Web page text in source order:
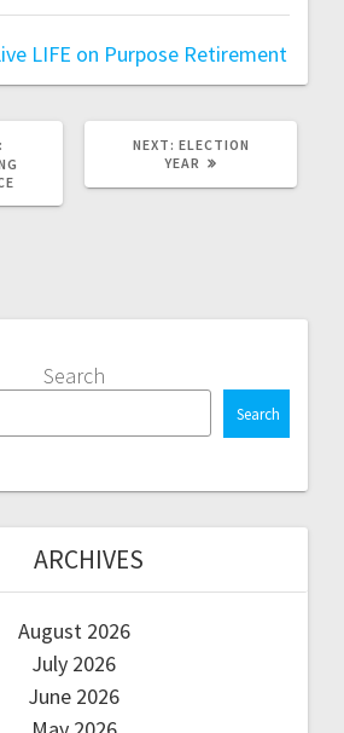
LIFE on Purpose Retirement
POST:
NEXT: NEXT
POST:
ELECTION
YEAR
Search
Search
ARCHIVES
August 2026
July 2026
June 2026